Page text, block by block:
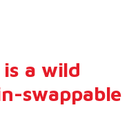
is a wild
swappable